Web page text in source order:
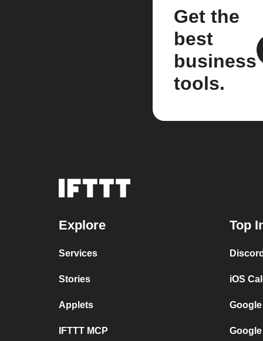
Get the
best
business
tools.
Explore
Services
Stories
Applets
IFTTT MCP
Top
iOS